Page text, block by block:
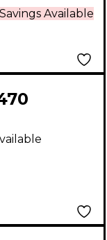
Available
Widow